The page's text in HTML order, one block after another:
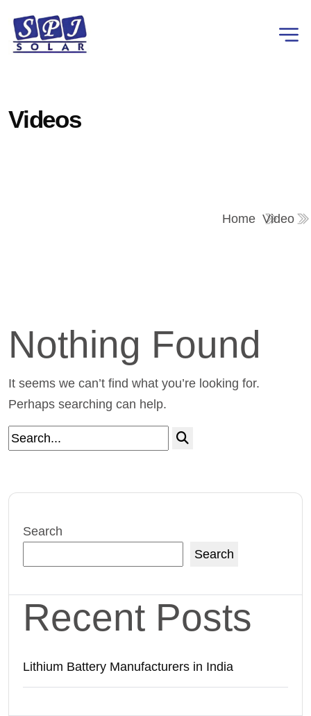
Videos
Home Video
Nothing Found
It seems we can’t find what you’re looking for.
Perhaps searching can help.
Search
Search
Recent Posts
Lithium Battery Manufacturers in India